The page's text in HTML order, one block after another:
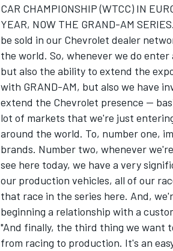
CAR CHAMPIONSHIP (WTCC) IN
YEAR, NOW THE GRAND-AM
be sold in our Chevrolet dealer
the world. So, whenever we do
but also the ability to extend the
with GRAND-AM, but also we have
extend the Chevrolet presence --
lot of markets that we're just
around the world. To, number one,
brands. Number two, whenever
see here today, we have a very
our production vehicles, all of our
that race in the series here. And,
beginning a relationship with a
"And finally, the third thing we want
from racing to production. It's an